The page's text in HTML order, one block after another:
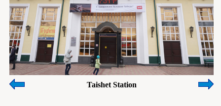
Taishet Station